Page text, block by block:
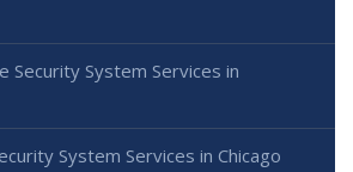
Security System Services in
System Services in Chicago